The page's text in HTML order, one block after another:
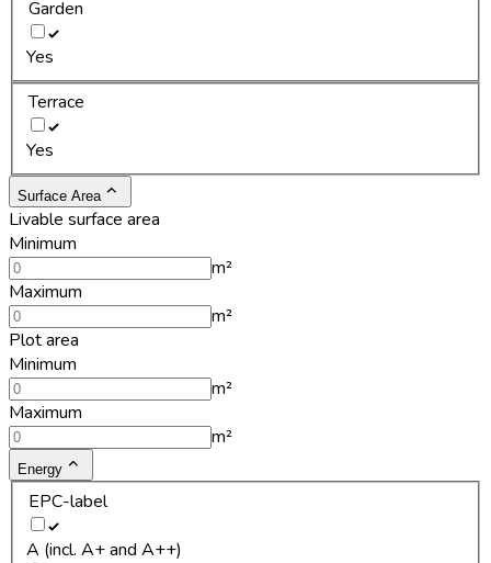
Garden
Yes
Terrace
Yes
Surface Area
Livable surface area
Minimum
m²
Maximum
m²
Plot area
Minimum
m²
Maximum
m²
Energy
EPC-label
A (incl. A+ and A++)